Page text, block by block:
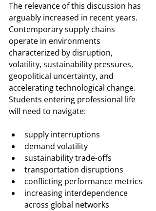
The relevance of this discussion has
arguably increased in recent years.
Contemporary supply chains
operate in environments
characterized by disruption,
volatility, sustainability pressures,
geopolitical uncertainty, and
accelerating technological change.
Students entering professional life
will need to navigate:
supply interruptions
demand volatility
sustainability trade-offs
transportation disruptions
conflicting performance metrics
increasing interdependence
across global networks